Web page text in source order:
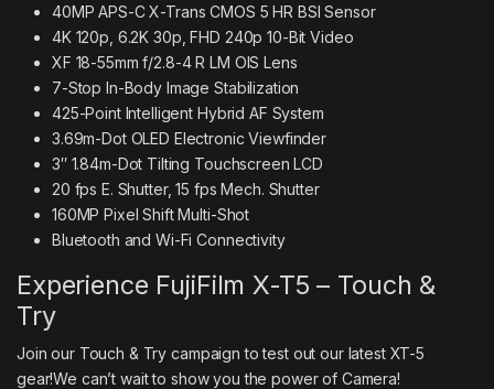
40MP APS-C X-Trans CMOS 5 HR BSI Sensor
4K 120p, 6.2K 30p, FHD 240p 10-Bit Video
XF 18-55mm f/2.8-4 R LM OIS Lens
7-Stop In-Body Image Stabilization
425-Point Intelligent Hybrid AF System
3.69m-Dot OLED Electronic Viewfinder
3″ 1.84m-Dot Tilting Touchscreen LCD
20 fps E. Shutter, 15 fps Mech. Shutter
160MP Pixel Shift Multi-Shot
Bluetooth and Wi-Fi Connectivity
Experience FujiFilm X-T5 – Touch &
Try
Join our Touch & Try campaign to test out our latest XT-5
gear!We can’t wait to show you the power of Camera!